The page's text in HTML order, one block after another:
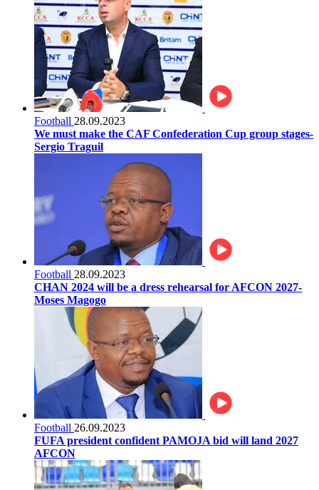
Football 28.09.2023
We must make the CAF Confederation Cup group stages-
Sergio Traguil
Football 28.09.2023
CHAN 2024 will be a dress rehearsal for AFCON 2027-
Moses Magogo
Football 26.09.2023
FUFA president confident PAMOJA bid will land 2027
AFCON